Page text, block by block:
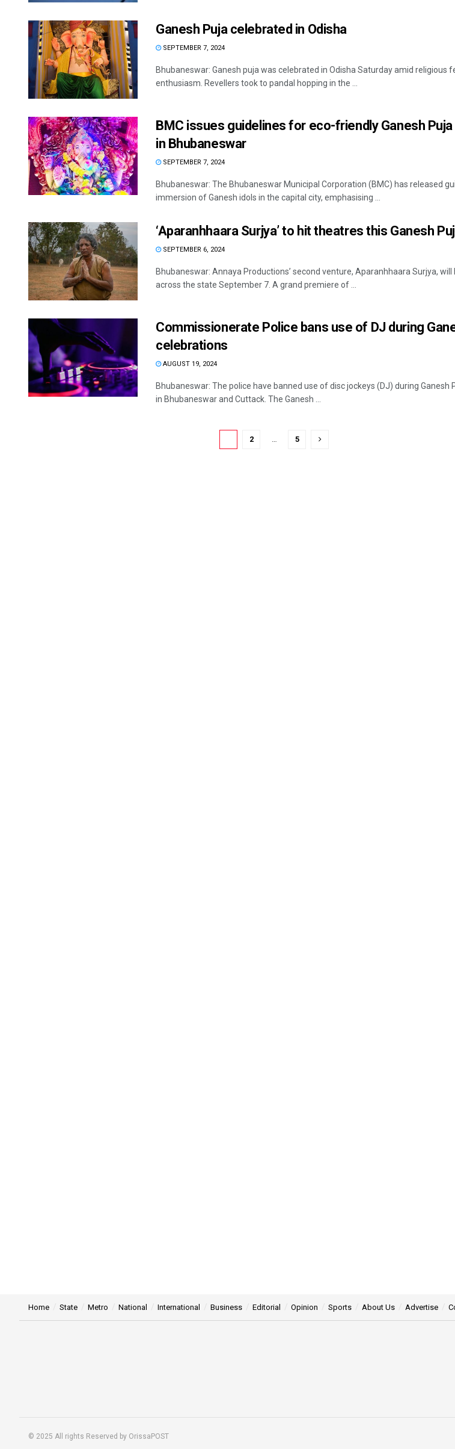
Ganesh Puja celebrated in Odisha
SEPTEMBER 7, 2024
Bhubaneswar: Ganesh puja was celebrated in Odisha Saturday amid religious
enthusiasm. Revellers took to pandal hopping in the ...
BMC issues guidelines for eco-friendly Ganesh
in Bhubaneswar
SEPTEMBER 7, 2024
Bhubaneswar: The Bhubaneswar Municipal Corporation (BMC) has released
immersion of Ganesh idols in the capital city, emphasising ...
‘Aparanhhaara Surjya’ to hit theatres this Ganesh
SEPTEMBER 6, 2024
Bhubaneswar: Annaya Productions’ second venture, Aparanhhaara Surjya, will
across the state September 7. A grand premiere of ...
Commissionerate Police bans use of DJ during
celebrations
AUGUST 19, 2024
Bhubaneswar: The police have banned use of disc jockeys (DJ) during Ganesh
in Bhubaneswar and Cuttack. The Ganesh ...
2 5
Smitarani
Home State Metro National International Business Editorial Opinion Sports About Us Advertise
© 2025 All rights Reserved by OrissaPOST